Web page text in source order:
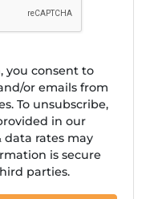
you consent to
or emails from
To unsubscribe,
in our
data rates may
is secure
parties.